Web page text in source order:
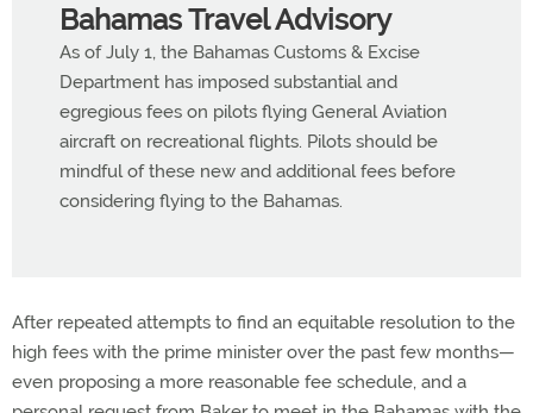
Bahamas Travel Advisory
As of July 1, the Bahamas Customs & Excise
Department has imposed substantial and
egregious fees on pilots flying General Aviation
aircraft on recreational flights. Pilots should be
mindful of these new and additional fees before
considering flying to the Bahamas.
After repeated attempts to find an equitable resolution to the
high fees with the prime minister over the past few months—
even proposing a more reasonable fee schedule, and a